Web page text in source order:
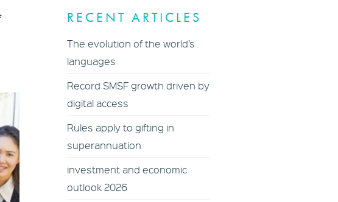
RECENT ARTICLES
The evolution of the world’s
languages
Record SMSF growth driven by
digital access
Rules apply to gifting in
superannuation
investment and economic
outlook 2026